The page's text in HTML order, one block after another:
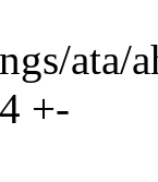
ata/
+-